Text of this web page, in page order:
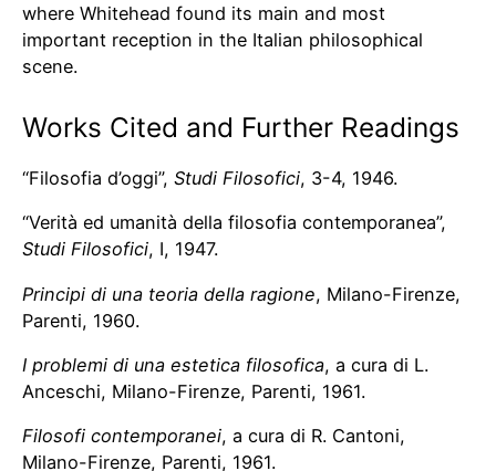
where Whitehead found its main and most
important reception in the Italian philosophical
scene.
Works Cited and Further Readings
“Filosofia d’oggi”, Studi Filosofici, 3-4, 1946.
“Verità ed umanità della filosofia contemporanea”,
Studi Filosofici, I, 1947.
Principi di una teoria della ragione, Milano-Firenze,
Parenti, 1960.
I problemi di una estetica filosofica, a cura di L.
Anceschi, Milano-Firenze, Parenti, 1961.
Filosofi contemporanei, a cura di R. Cantoni,
Milano-Firenze, Parenti, 1961.